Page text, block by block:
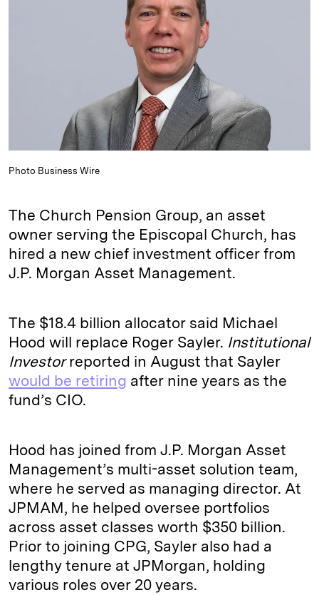
Photo Business Wire
The Church Pension Group, an asset
owner serving the Episcopal Church, has
hired a new chief investment officer from
J.P. Morgan Asset Management.
The $18.4 billion allocator said Michael
Hood will replace Roger Sayler. Institutional
Investorreported in August that Sayler
would be retiring after nine years as the
fund’s CIO.
Hood has joined from J.P. Morgan Asset
Management’s multi-asset solution team,
where he served as managing director. At
JPMAM, he helped oversee portfolios
across asset classes worth $350 billion.
Prior to joining CPG, Sayler also had a
lengthy tenure at JPMorgan, holding
various roles over 20 years.